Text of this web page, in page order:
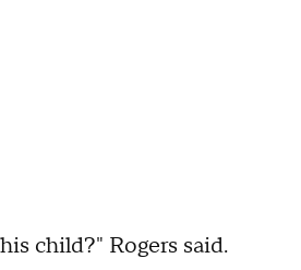
child?" Rogers said.